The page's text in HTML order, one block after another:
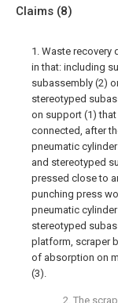
Claims (8)
1. Waste recovery
in that: including
subassembly (2)
stereotyped
on support (1)
connected, after
pneumatic
and stereotyped
pressed close to
punching press
pneumatic
stereotyped
platform, scraper
of absorption on
(3).
2. The